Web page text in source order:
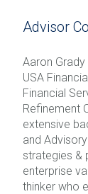
Advisor
Aaron
USA
Financial
Refinement
extensive
and
strategies &
enterprise
thinker who